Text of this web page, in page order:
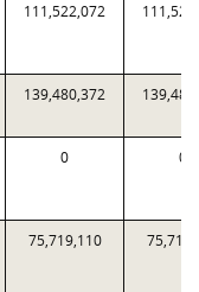
111,522,072
139,480,372
0 0
75,719,110